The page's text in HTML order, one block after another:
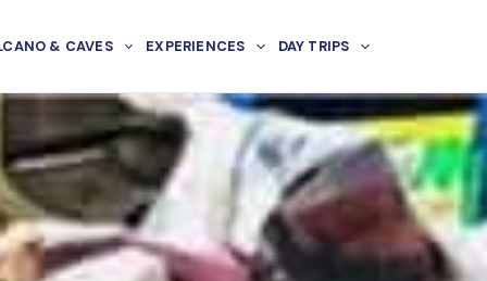
& CAVES EXPERIENCES DAY TRIPS